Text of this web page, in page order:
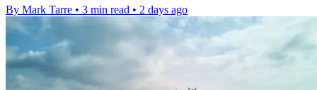
By Mark Tarre • 3 min read • 2 days ago